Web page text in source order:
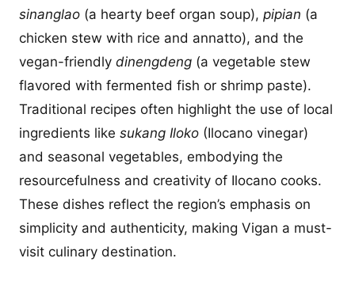
sinanglao (a hearty beef organ soup), pipian (a
chicken stew with rice and annatto), and the
vegan-friendly dinengdeng (a vegetable stew
flavored with fermented fish or shrimp paste).
Traditional recipes often highlight the use of local
ingredients like sukang Iloko (Ilocano vinegar)
and seasonal vegetables, embodying the
resourcefulness and creativity of Ilocano cooks.
These dishes reflect the region’s emphasis on
simplicity and authenticity, making Vigan a must-
visit culinary destination​.